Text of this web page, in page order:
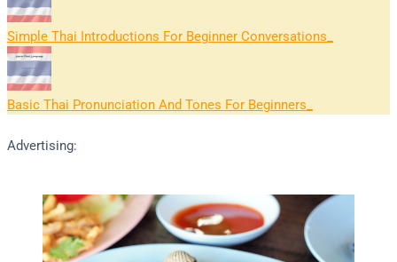
Simple Thai Introductions For Beginner Conversations
Basic Thai Pronunciation And Tones For Beginners
Advertising: